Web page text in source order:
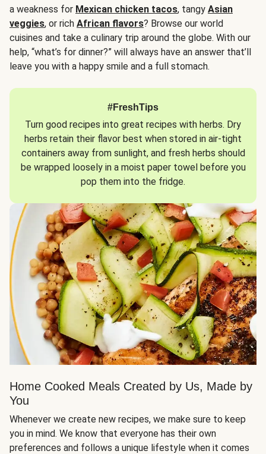
a weakness for Mexican chicken tacos, tangy Asian
veggies, or rich African flavors? Browse our world
cuisines and take a culinary trip around the globe. With our
help, “what’s for dinner?” will always have an answer that’ll
leave you with a happy smile and a full stomach.
#FreshTips
Turn good recipes into great recipes with herbs. Dry
herbs retain their flavor best when stored in air-tight
containers away from sunlight, and fresh herbs should
be wrapped loosely in a moist paper towel before you
pop them into the fridge.
Home Cooked Meals Created by Us, Made by
You
Whenever we create new recipes, we make sure to keep
you in mind. We know that everyone has their own
preferences and follows a unique lifestyle when it comes